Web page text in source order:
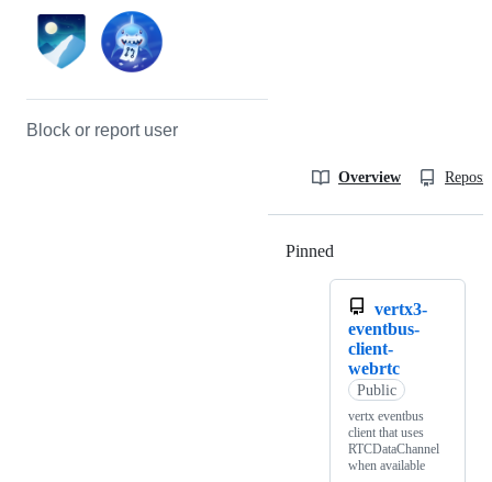
Block or report user
Overview
Pinned
vertx3-
eventbus-
client-
webrtc
Public
vertx eventbus
client that uses
RTCDataChannel
when available